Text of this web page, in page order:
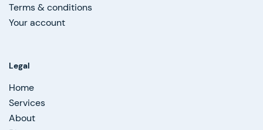
Terms & conditions
Your account
Legal
Home
Services
About